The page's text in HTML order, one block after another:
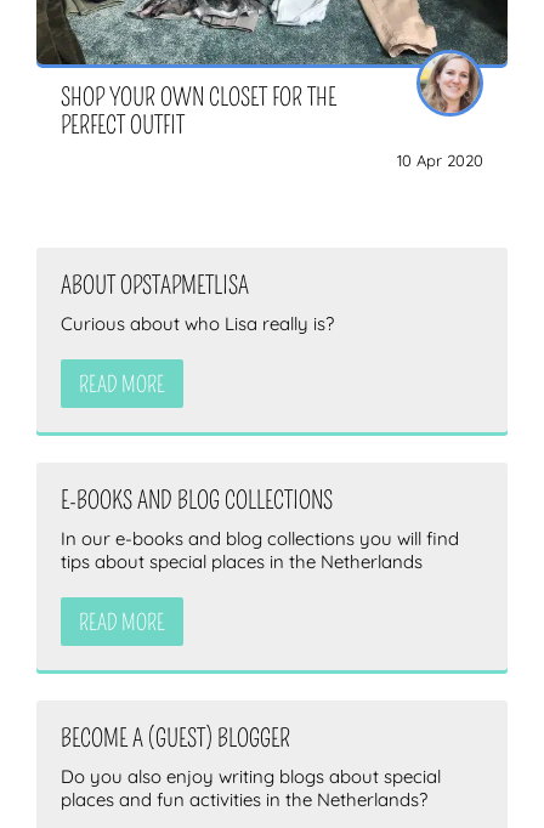
SHOP YOUR OWN CLOSET FOR THE
PERFECT OUTFIT
10 Apr 2020
ABOUT OPSTAPMETLISA
Curious about who Lisa really is?
READ MORE
E-BOOKS AND BLOG COLLECTIONS
In our e-books and blog collections you will find
tips about special places in the Netherlands
READ MORE
BECOME A (GUEST) BLOGGER
Do you also enjoy writing blogs about special
places and fun activities in the Netherlands?